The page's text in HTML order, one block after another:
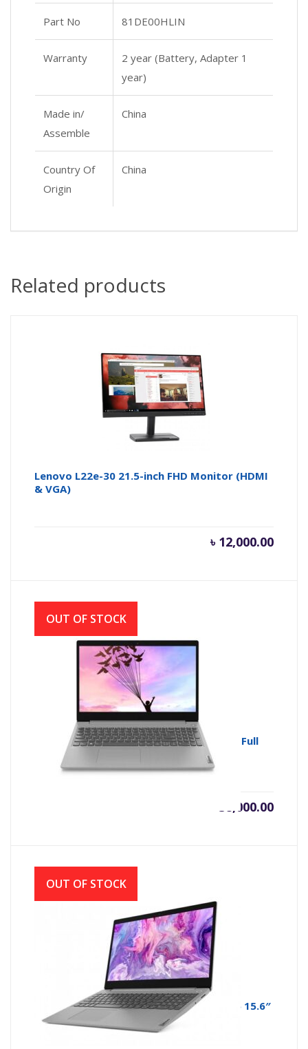
Part No 81DE00HLIN
Warranty
2 year (Battery, Adapter 1
year)
Made in/
Assemble
China
Country Of
Origin
China
Related products
Lenovo L22e-30 21.5-inch FHD Monitor (HDMI
& VGA)
৳ 12,000.00
Lenovo IP Slim 3i Core i3 10th Gen 15.6″ Full
HD Laptop
38,000.00
Lenovo IdeaPad Slim 3i 11th Gen Core i5 15.6″
FHD IPS Display Laptop
OUT OF STOCK
OUT OF STOCK